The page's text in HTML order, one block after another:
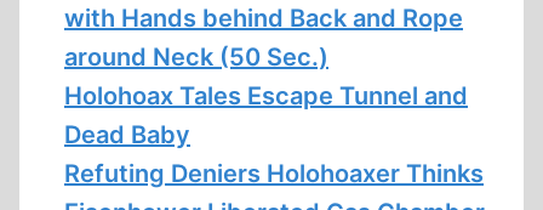
with Hands behind Back and Rope
around Neck (50 Sec.)
Holohoax Tales Escape Tunnel and
Dead Baby
Refuting Deniers Holohoaxer Thinks